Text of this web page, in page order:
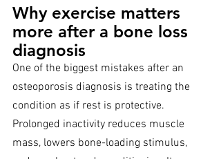
Why exercise matters
more after a bone loss
diagnosis
One of the biggest mistakes after an
osteoporosis diagnosis is treating the
condition as if rest is protective.
Prolonged inactivity reduces muscle
mass, lowers bone-loading stimulus,